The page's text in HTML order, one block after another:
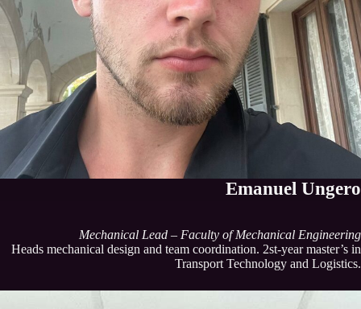
Emanuel Ungero
Mechanical Lead – Faculty of Mechanical Engineering
Heads mechanical design and team coordination. 2st-year master’s in
Transport Technology and Logistics.